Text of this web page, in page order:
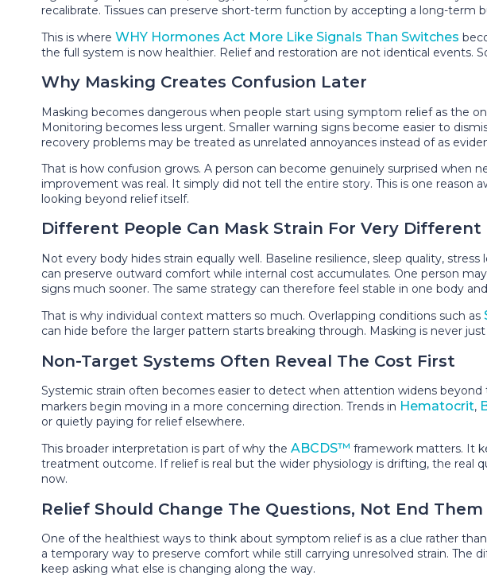
recalibrate. Tissues can preserve short-term function by accepting a long-term
This is where WHY Hormones Act More Like Signals Than Switches
the full system is now healthier. Relief and restoration are not identical events.
Why Masking Creates Confusion Later
Masking becomes dangerous when people start using symptom relief as the
Monitoring becomes less urgent. Smaller warning signs become easier to
recovery problems may be treated as unrelated annoyances instead of as
That is how confusion grows. A person can become genuinely surprised when
improvement was real. It simply did not tell the entire story. This is one
looking beyond relief itself.
Different People Can Mask Strain For Very
Not every body hides strain equally well. Baseline resilience, sleep quality,
can preserve outward comfort while internal cost accumulates. One person
signs much sooner. The same strategy can therefore feel stable in one body
That is why individual context matters so much. Overlapping conditions such as
can hide before the larger pattern starts breaking through. Masking is never
Non-Target Systems Often Reveal The Cost First
Systemic strain often becomes easier to detect when attention widens
markers begin moving in a more concerning direction. Trends in Hematocrit,
or quietly paying for relief elsewhere.
This broader interpretation is part of why the ABCDS™ framework matters. It
treatment outcome. If relief is real but the wider physiology is drifting, the
now.
Relief Should Change The Questions, Not End Them
One of the healthiest ways to think about symptom relief is as a clue rather
a temporary way to preserve comfort while still carrying unresolved strain.
keep asking what else is changing along the way.